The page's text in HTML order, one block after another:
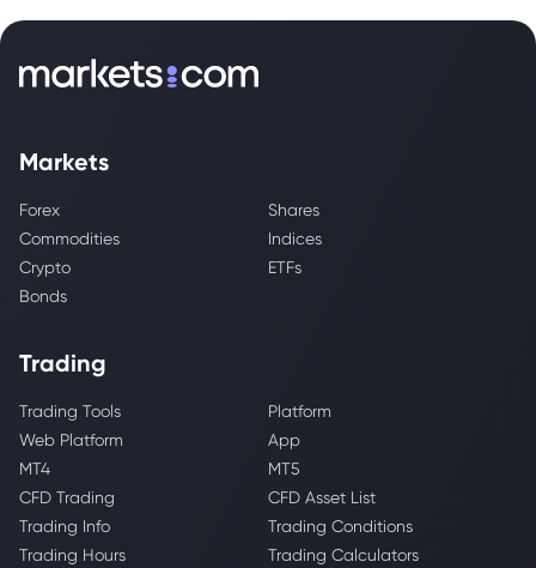
Markets
Forex
Shares
Commodities
Indices
Crypto
ETFs
Bonds
Trading
Trading Tools
Platform
Web Platform
App
MT4
MT5
CFD Trading
CFD Asset List
Trading Info
Trading Conditions
Trading Hours
Trading Calculators